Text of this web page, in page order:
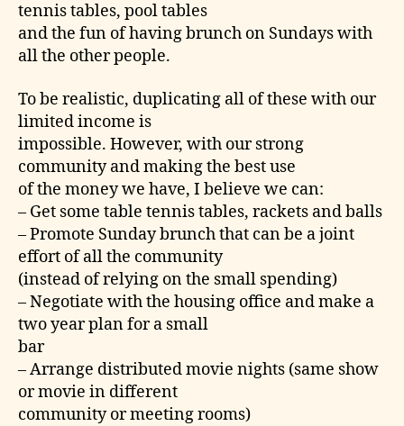
tennis tables, pool tables
and the fun of having brunch on Sundays with
all the other people.
To be realistic, duplicating all of these with our
limited income is
impossible. However, with our strong
community and making the best use
of the money we have, I believe we can:
– Get some table tennis tables, rackets and balls
– Promote Sunday brunch that can be a joint
effort of all the community
(instead of relying on the small spending)
– Negotiate with the housing office and make a
two year plan for a small
bar
– Arrange distributed movie nights (same show
or movie in different
community or meeting rooms)